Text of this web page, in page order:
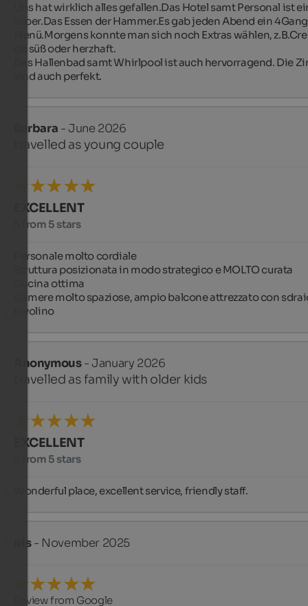
Uns hat wirklich alles gefallen.Das Hotel samt Personal ist
super.Das Essen der Hammer.Es gab jeden Abend ein 4Gang
Menü.Morgens konnte man sich noch Extras wählen,
ob süß oder herzhaft.
Das Hallenbad samt Whirlpool ist auch hervorragend. Die
sind auch perfekt.
Barbara - June 2026
travelled as young couple
EXCELLENT
5 from 5 stars
Personale molto cordiale
Struttura posizionata in modo strategico e MOLTO curata
Cucina ottima
Camere molto spaziose, ampio balcone attrezzato con
tavolino
Anonymous- January 2026
travelled as family with older kids
EXCELLENT
5 from 5 stars
Wonderful place, excellent service, friendly staff.
Iris- November 2025
Review from Google